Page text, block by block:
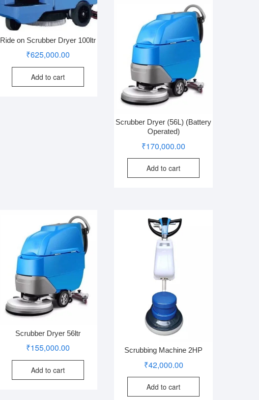
Ride on Scrubber Dryer 100ltr
₹625,000.00
Add to cart
Scrubber Dryer (56L) (Battery
Operated)
₹170,000.00
Add to cart
Scrubber Dryer 56ltr
₹155,000.00
Add to cart
Scrubbing Machine 2HP
₹42,000.00
Add to cart